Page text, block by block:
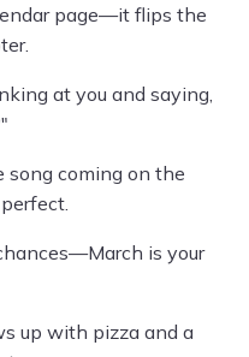
page—it flips the
at you and saying,
song coming on the
is your
up with pizza and a